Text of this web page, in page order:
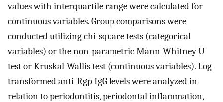
values with interquartile range were calculated for
continuous variables. Group comparisons were
conducted utilizing chi-square tests (categorical
variables) or the non-parametric Mann-Whitney U
test or Kruskal-Wallis test (continuous variables). Log-
transformed anti-Rgp IgG levels were analyzed in
relation to periodontitis, periodontal inflammation,